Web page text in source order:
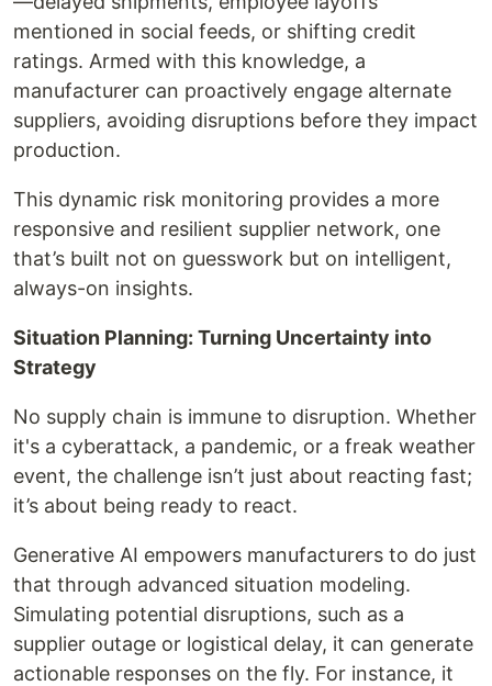
mentioned in social feeds, or shifting credit
ratings. Armed with this knowledge, a
manufacturer can proactively engage alternate
suppliers, avoiding disruptions before they impact
production.
This dynamic risk monitoring provides a more
responsive and resilient supplier network, one
that’s built not on guesswork but on intelligent,
always-on insights.
Situation Planning: Turning Uncertainty into
Strategy
No supply chain is immune to disruption. Whether
it's a cyberattack, a pandemic, or a freak weather
event, the challenge isn’t just about reacting fast;
it’s about being ready to react.
Generative AI empowers manufacturers to do just
that through advanced situation modeling.
Simulating potential disruptions, such as a
supplier outage or logistical delay, it can generate
actionable responses on the fly. For instance, it